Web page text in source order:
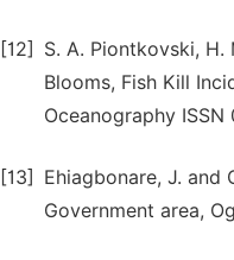
[12]
S. A. Piontkovski, H.
Blooms, Fish Kill
Oceanography
[13]
Ehiagbonare, J. and
Government area,